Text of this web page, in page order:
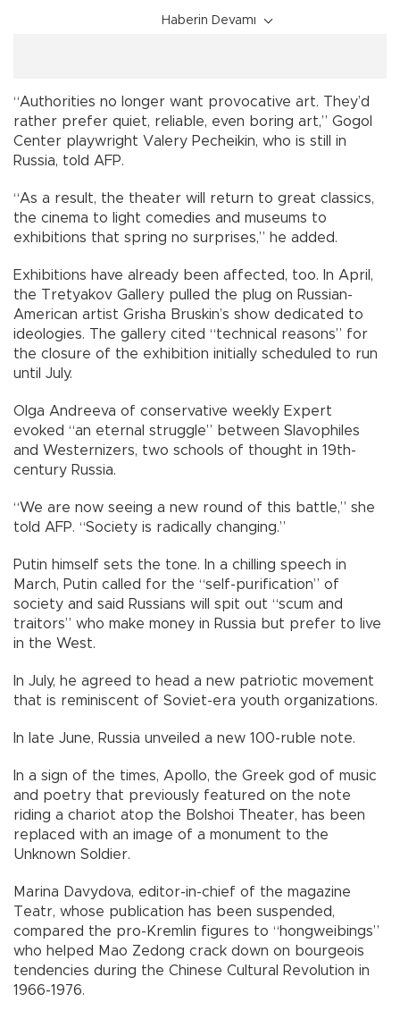
Haberin Devamı
“Authorities no longer want provocative art. They’d
rather prefer quiet, reliable, even boring art,” Gogol
Center playwright Valery Pecheikin, who is still in
Russia, told AFP.
“As a result, the theater will return to great classics,
the cinema to light comedies and museums to
exhibitions that spring no surprises,” he added.
Exhibitions have already been affected, too. In April,
the Tretyakov Gallery pulled the plug on Russian-
American artist Grisha Bruskin’s show dedicated to
ideologies. The gallery cited “technical reasons” for
the closure of the exhibition initially scheduled to run
until July.
Olga Andreeva of conservative weekly Expert
evoked “an eternal struggle” between Slavophiles
and Westernizers, two schools of thought in 19th-
century Russia.
“We are now seeing a new round of this battle,” she
told AFP. “Society is radically changing.”
Putin himself sets the tone. In a chilling speech in
March, Putin called for the “self-purification” of
society and said Russians will spit out “scum and
traitors” who make money in Russia but prefer to live
in the West.
In July, he agreed to head a new patriotic movement
that is reminiscent of Soviet-era youth organizations.
In late June, Russia unveiled a new 100-ruble note.
In a sign of the times, Apollo, the Greek god of music
and poetry that previously featured on the note
riding a chariot atop the Bolshoi Theater, has been
replaced with an image of a monument to the
Unknown Soldier.
Marina Davydova, editor-in-chief of the magazine
Teatr, whose publication has been suspended,
compared the pro-Kremlin figures to “hongweibings”
who helped Mao Zedong crack down on bourgeois
tendencies during the Chinese Cultural Revolution in
1966-1976.